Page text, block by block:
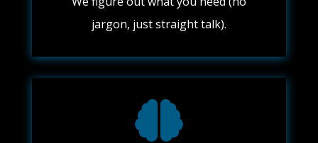
jargon, just straight talk).
